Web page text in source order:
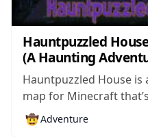
Hauntpuzzled
(A Haunting
Shadows)
Hauntpuzzled House
map for Minecraft
who enjoy having a
when playing the
🤠Adventure